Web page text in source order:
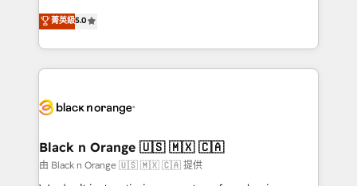
impact of your digital transformation, including a
detailed financial rationale with a focus on ROI and
embark on a transformational journey that sets your
business up for long-term success. Unlock your
business. If not now, when?
DIGITALISIM, nous avons l'intime conviction que la
réussite des entreprises passe par l’innovation web,
le marketing digital, et la relation client ! C'est
pourquoi, nos experts sont à la fois capables de
référencement, votre stratégie digitale et le pilotage
projet HubSpot avec DIGITALISIM : 🧽 Nettoyage,
migration et intégration des bases de données. 🚀
Développement des interfaces avec vos logiciels
菁英級5.0
Black n Orange 🇺🇸 🇲🇽 🇨🇦
由 Black n Orange 🇺🇸 🇲🇽 🇨🇦 提供